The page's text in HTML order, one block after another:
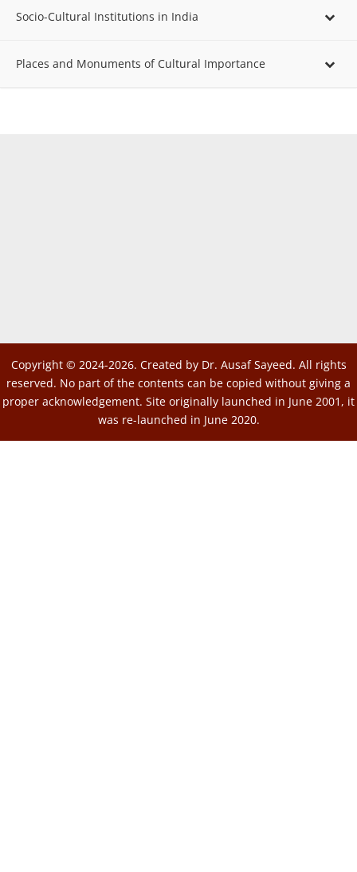
Socio-Cultural Institutions in India
Places and Monuments of Cultural Importance
Copyright © 2024-2026. Created by Dr. Ausaf Sayeed. All rights
reserved. No part of the contents can be copied without giving a
proper acknowledgement. Site originally launched in June 2001, it
was re-launched in June 2020.